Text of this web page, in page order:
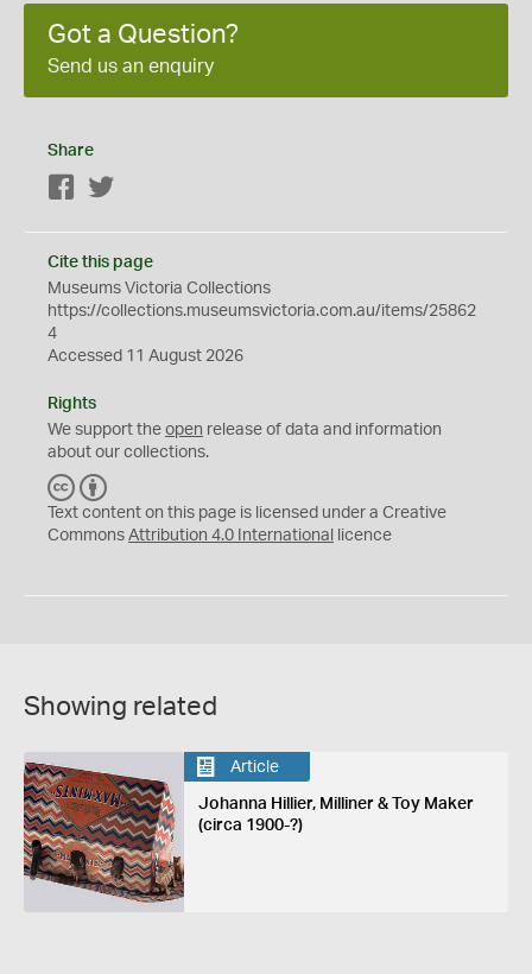
Got a Question?
Send us an enquiry
Share
Facebook
Cite this page
Museums Victoria Collections
https://collections.museumsvictoria.com.au/items/25862
4
Accessed 11 August 2026
Rights
We support the open release of data and information
about our collections.
C
C
Y
Text content on this page is licensed under a Creative
Commons Attribution 4.0 International licence
Showing related
Article
Johanna Hillier, Milliner & Toy Maker
(circa 1900-?)